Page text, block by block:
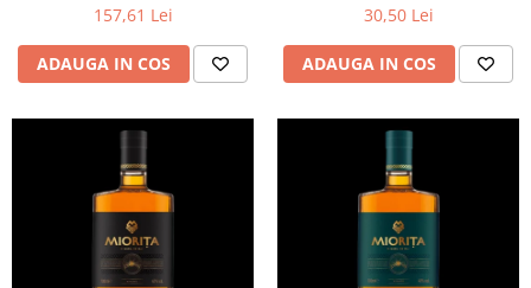
157,61 Lei
ADAUGA IN COS
30,50 Lei
ADAUGA IN COS